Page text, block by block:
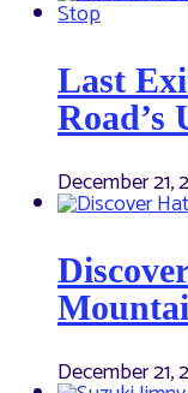
Last
Road’s
December 21,
December 21,